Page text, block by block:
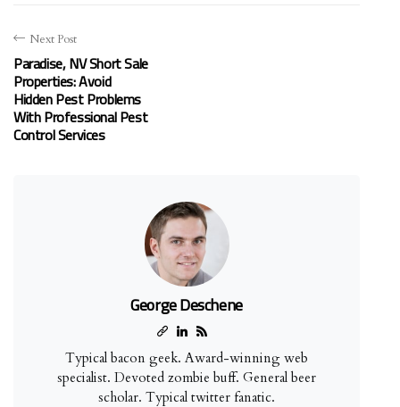
Next Post
Paradise, NV Short Sale
Properties: Avoid
Hidden Pest Problems
With Professional Pest
Control Services
George Deschene
Typical bacon geek. Award-winning web
specialist. Devoted zombie buff. General beer
scholar. Typical twitter fanatic.